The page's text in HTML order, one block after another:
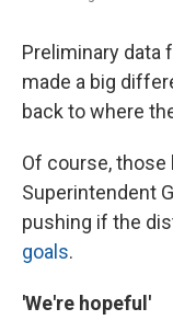
Preliminary data
made a big
back to where
Of course, those
Superintendent
pushing if the
goals.
'We're hopeful'